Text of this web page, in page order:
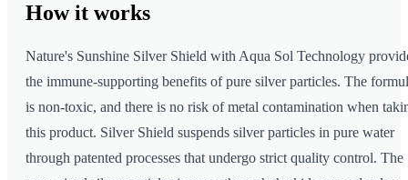
How it works
Nature's Sunshine Silver Shield with Aqua Sol Technology
the immune-supporting benefits of pure silver particles. The
is non-toxic, and there is no risk of metal contamination when
this product. Silver Shield suspends silver particles in pure water
through patented processes that undergo strict quality control. The